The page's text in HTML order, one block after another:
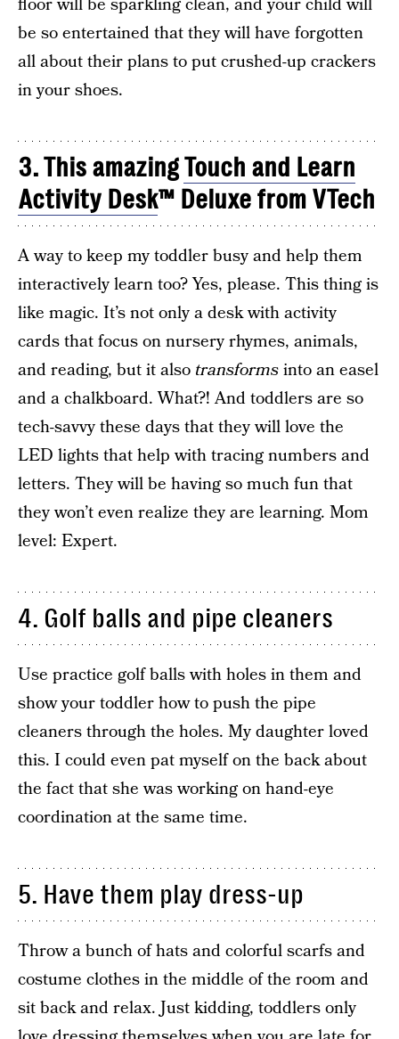
floor will be sparkling clean, and your child will
be so entertained that they will have forgotten
all about their plans to put crushed-up crackers
in your shoes.
3. This amazingTouch and Learn
Activity Desk™ Deluxe from VTech
A way to keep my toddler busy and help them
interactively learn too? Yes, please. This thing is
like magic. It’s not only a desk with activity
cards that focus on nursery rhymes, animals,
and reading, but it also transformsinto an easel
and a chalkboard. What?! And toddlers are so
tech-savvy these days that they will love the
LED lights that help with tracing numbers and
letters. They will be having so much fun that
they won’t even realize they are learning. Mom
level: Expert.
4. Golf balls and pipe cleaners
Use practice golf balls with holes in them and
show your toddler how to push the pipe
cleaners through the holes. My daughter loved
this. I could even pat myself on the back about
the fact that she was working on hand-eye
coordination at the same time.
5. Have them play dress-up
Throw a bunch of hats and colorful scarfs and
costume clothes in the middle of the room and
sit back and relax. Just kidding, toddlers only